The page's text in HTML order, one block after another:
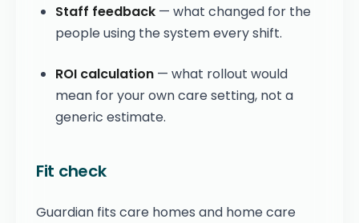
Staff feedback — what changed for the
people using the system every shift.
ROI calculation — what rollout would
mean for your own care setting, not a
generic estimate.
Fit check
Guardian fits care homes and home care